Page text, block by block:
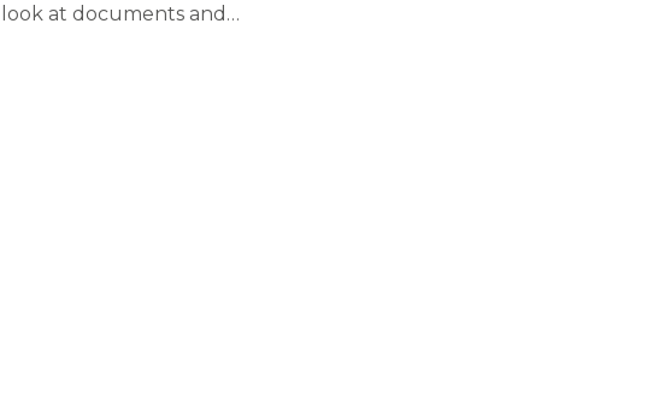
look at documents and…